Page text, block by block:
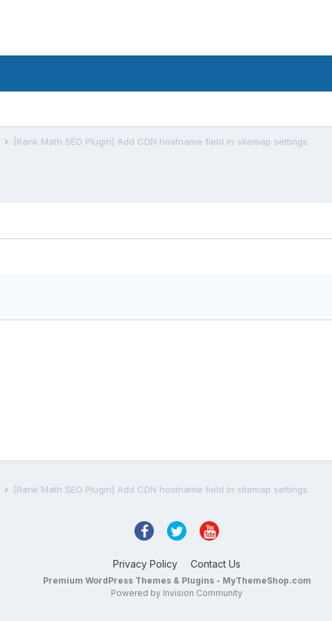
[Rank Math SEO Plugin] Add CDN hostname field in sitemap settings
[Rank Math SEO Plugin] Add CDN hostname field in sitemap settings
Privacy Policy Contact Us
Premium WordPress Themes & Plugins - MyThemeShop.com
Powered by Invision Community